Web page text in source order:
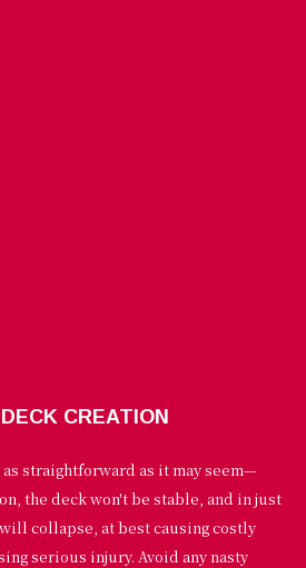
CREATION
straightforward as it may seem—
the deck won't be stable, and in just
collapse, at best causing costly
serious injury. Avoid any nasty